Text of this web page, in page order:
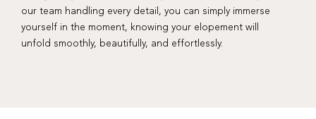
our team handling every detail, you can simply immerse
yourself in the moment, knowing your elopement will
unfold smoothly, beautifully, and effortlessly.